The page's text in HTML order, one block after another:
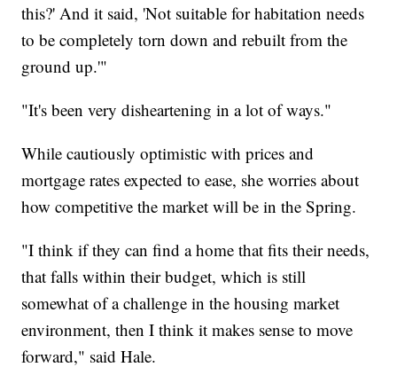
this?' And it said, 'Not suitable for habitation needs
to be completely torn down and rebuilt from the
ground up.'"
"It's been very disheartening in a lot of ways."
While cautiously optimistic with prices and
mortgage rates expected to ease, she worries about
how competitive the market will be in the Spring.
"I think if they can find a home that fits their needs,
that falls within their budget, which is still
somewhat of a challenge in the housing market
environment, then I think it makes sense to move
forward," said Hale.